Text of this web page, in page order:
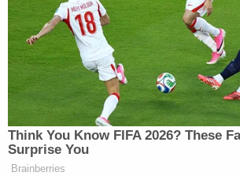
Think You Know FIFA 2026? These
Surprise You
Brainberries